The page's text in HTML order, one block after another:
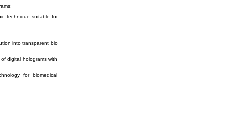
technique suitable for
into transparent bio
digital holograms with
for biomedical